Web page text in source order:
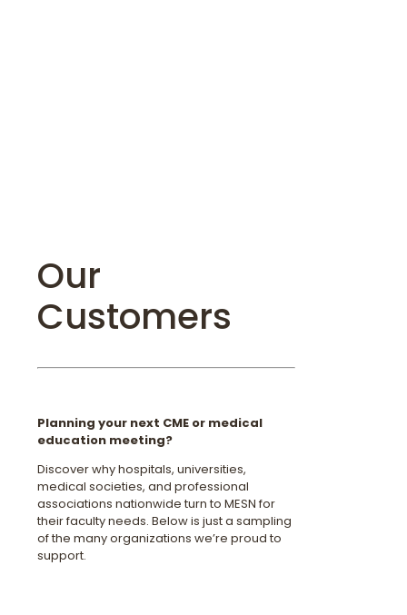
Our
Customers
Planning your next CME or medical
education meeting?
Discover why hospitals, universities,
medical societies, and professional
associations nationwide turn to MESN for
their faculty needs. Below is just a sampling
of the many organizations we’re proud to
support.